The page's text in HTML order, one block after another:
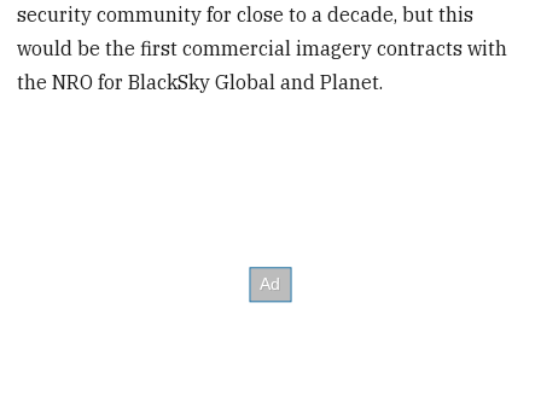
security community for close to a decade, but this
would be the first commercial imagery contracts with
the NRO for BlackSky Global and Planet.